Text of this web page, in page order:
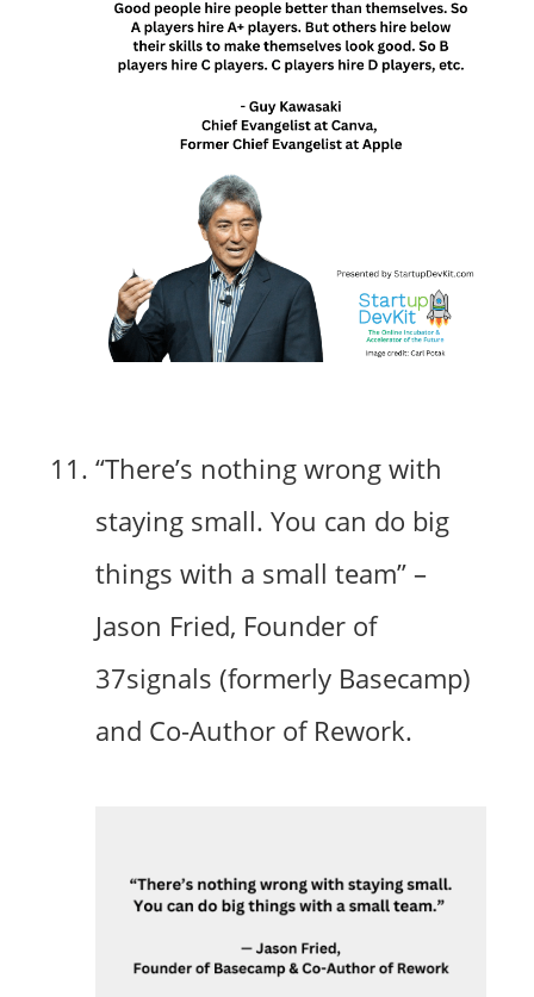
“There’s nothing wrong with
staying small. You can do big
things with a small team” –
Jason Fried, Founder of
37signals (formerly Basecamp)
and Co-Author of Rework.